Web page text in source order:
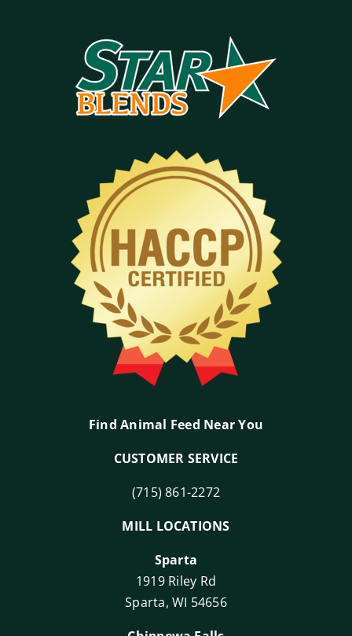
Find Animal Feed Near You
CUSTOMER SERVICE
(715) 861-2272
MILL LOCATIONS
Sparta
1919 Riley Rd
Sparta, WI 54656